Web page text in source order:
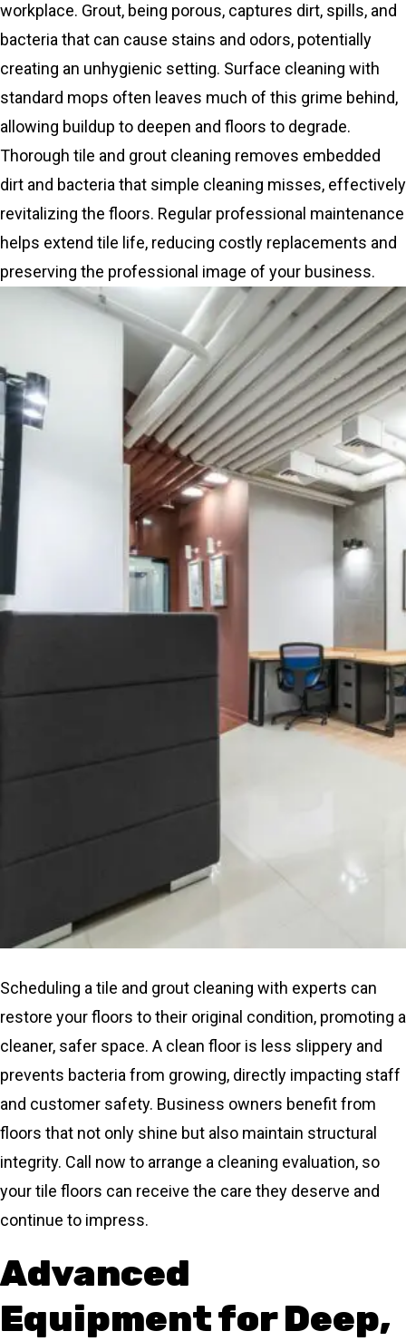
workplace. Grout, being porous, captures dirt, spills, and
bacteria that can cause stains and odors, potentially
creating an unhygienic setting. Surface cleaning with
standard mops often leaves much of this grime behind,
allowing buildup to deepen and floors to degrade.
Thorough tile and grout cleaning removes embedded
dirt and bacteria that simple cleaning misses, effectively
revitalizing the floors. Regular professional maintenance
helps extend tile life, reducing costly replacements and
preserving the professional image of your business.
Scheduling a tile and grout cleaning with experts can
restore your floors to their original condition, promoting a
cleaner, safer space. A clean floor is less slippery and
prevents bacteria from growing, directly impacting staff
and customer safety. Business owners benefit from
floors that not only shine but also maintain structural
integrity. Call now to arrange a cleaning evaluation, so
your tile floors can receive the care they deserve and
continue to impress.
Advanced
Equipment for Deep,